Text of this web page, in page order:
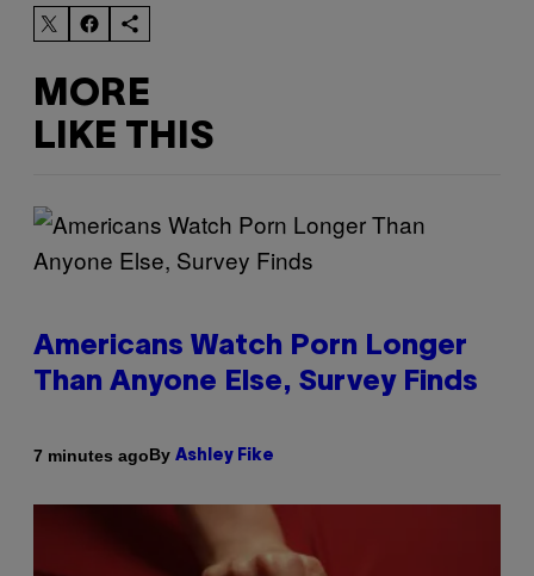
MORE
LIKE THIS
Americans Watch Porn Longer
Than Anyone Else, Survey Finds
7 minutes agoBy Ashley Fike